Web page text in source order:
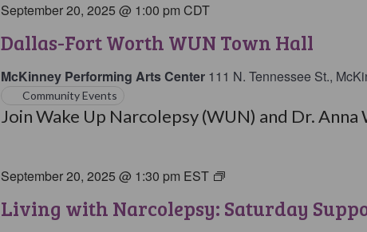
Dallas-Fort Worth WUN Town Hall
September 20, 2025 @ 1:00 pm CDT
McKinney Performing Arts Center 111 N. Tennessee St.,
Community Events
Join Wake Up Narcolepsy (WUN) and Dr.
Living with Narcolepsy: Saturday
September 20, 2025 @ 1:30 pm EST
Living
Narcolepsy: